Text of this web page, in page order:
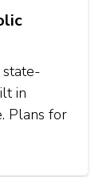
in
Plans for